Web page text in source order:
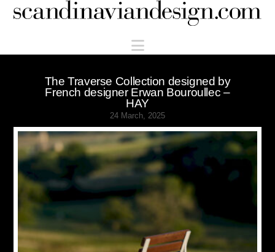
Scandinaviandesign.com
Navigation
The Traverse Collection designed by
French designer Erwan Bouroullec –
HAY
24 March, 2025